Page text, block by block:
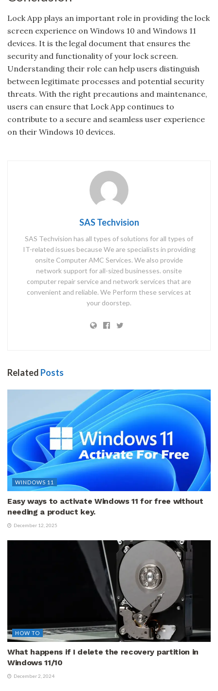
Lock App plays an important role in providing the lock
screen experience on Windows 10 and Windows 11
devices. It is the legal document that ensures the
security and functionality of your lock screen.
Understanding their role can help users distinguish
between legitimate processes and potential security
threats. With the right precautions and maintenance,
users can ensure that Lock App continues to
contribute to a secure and seamless user experience
on their Windows 10 devices.
SAS Techvision
SAS Techvision has all types of solutions for all types of
IT-related issues because We are specialists in providing
onsite Computer AMC Services. We also provide
network support for all-sized businesses. onsite
computer repair service and network services that are
convenient and reliable. We Perform these services at
your doorstep.
Related Posts
WINDOWS 11
Easy ways to activate Windows 11 for free without
needing a product key.
December 12, 2025
HOW TO
What happens if I delete the recovery partition in
Windows 11/10
December 2, 2024